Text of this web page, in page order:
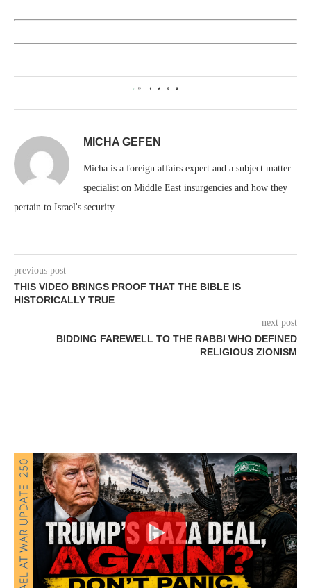
1
MICHA GEFEN
Micha is a foreign affairs expert and a subject matter
specialist on Middle East insurgencies and how they
pertain to Israel's security.
previous post
THIS VIDEO BRINGS PROOF THAT THE BIBLE IS
HISTORICALLY TRUE
next post
BIDDING FAREWELL TO THE RABBI WHO DEFINED
RELIGIOUS ZIONISM